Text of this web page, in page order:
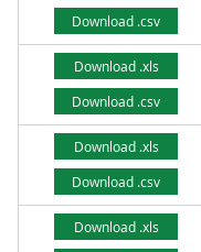
Download .csv
Download .xls
Download .csv
Download .xls
Download .csv
Download .xls